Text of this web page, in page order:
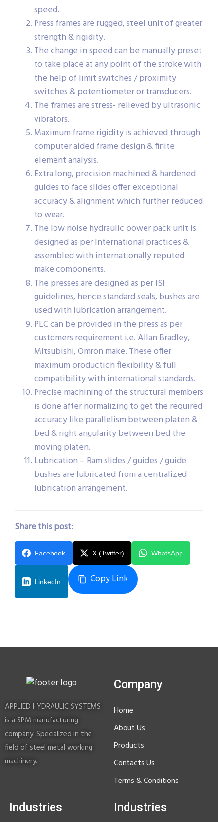
speed.
Press frames are rugged, steel unit of greater
strength & rigidity.
The change in speed can be manually preset
to take place at any point of the stroke with
the help of limit switches / proximity
switches & potentiometer or transducers.
The frames are stress- relieved by ultrasonic
vibrators.
Maximum frame rigidity is achieved through
computer aided frame design & finite
element analysis.
Extra long, precision machined & hardened
guides to face slides offer exceptional
accuracy & alignment which further reduced
to wear.
The low noise hydraulic power pack unit is
designed as per International practices &
assembled with internationally reputed
make components.
The presses are designed as per ISI
guidelines, hence standard seals, bushes are
used with lubrication arrangement.
PLC can be provided in the press as per
customers requirement i.e. Allan Bradley,
Mitsubishi, Omron make. These offer
maximum production flexibility & full
compatibility with international standards.
Precise machining of the structural members
is done after normalizing to get the required
accuracy like parallelism between platen &
bed & right angularity between bed the
moving platen.
Lubrication – Ram slides / guides / guide
bushes are lubricated from a centralized
lubrication arrangement.
Share this post:
Facebook X (Twitter) WhatsApp
LinkedIn Copy Link
APPLIED HYDRAULIC SYSTEMS
is a SPM manufacturing
company. Specialized in the
field of steel metal working
machinery.
Company
Home
About Us
Products
Contacts Us
Terms & Conditions
Industries Industries